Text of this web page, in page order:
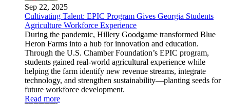
Sep 22, 2025
Cultivating Talent: EPIC Program Gives Georgia Students
Agriculture Workforce Experience
During the pandemic, Hillery Goodgame transformed Blue
Heron Farms into a hub for innovation and education.
Through the U.S. Chamber Foundation’s EPIC program,
students gained real-world agricultural experience while
helping the farm identify new revenue streams, integrate
technology, and strengthen sustainability—planting seeds for
future workforce development.
Read more